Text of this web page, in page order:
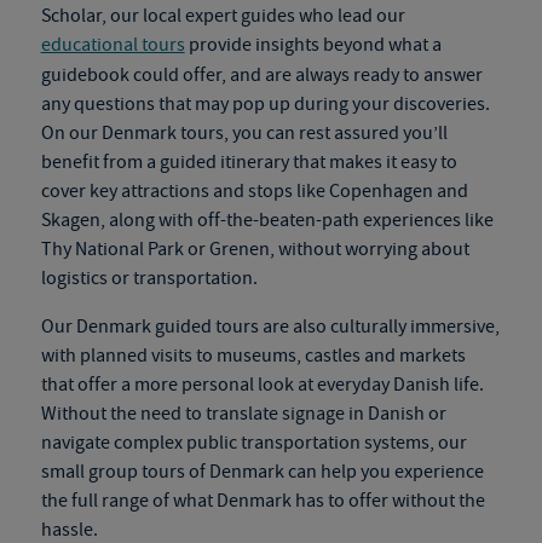
Scholar, our local expert guides who lead our
educational tours provide insights beyond what a
guidebook could offer, and are always ready to answer
any questions that may pop up during your discoveries.
On our Denmark tours, you can rest assured you’ll
benefit from a guided itinerary that makes it easy to
cover key attractions and stops like Copenhagen and
Skagen, along with off-the-beaten-path experiences like
Thy National Park or Grenen, without worrying about
logistics or transportation.
Our Denmark guided tours are also culturally immersive,
with planned visits to museums, castles and markets
that offer a more personal look at everyday Danish life.
Without the need to translate signage in Danish or
navigate complex public transportation systems, our
small group tours of Denmarkcan help you experience
the full range of what Denmark has to offer without the
hassle.